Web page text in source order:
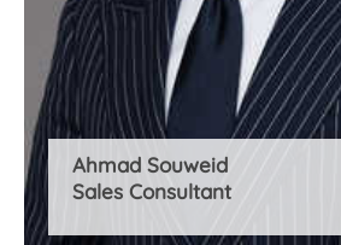
Ahmad Souweid
Sales Consultant